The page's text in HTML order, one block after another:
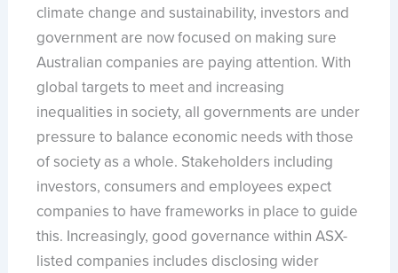
climate change and sustainability, investors and
government are now focused on making sure
Australian companies are paying attention. With
global targets to meet and increasing
inequalities in society, all governments are under
pressure to balance economic needs with those
of society as a whole. Stakeholders including
investors, consumers and employees expect
companies to have frameworks in place to guide
this. Increasingly, good governance within ASX-
listed companies includes disclosing wider